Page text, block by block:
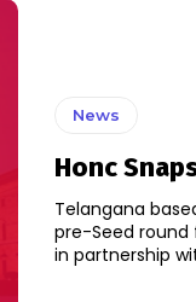
News
Honc
Telangana
pre-Seed round
in partnership